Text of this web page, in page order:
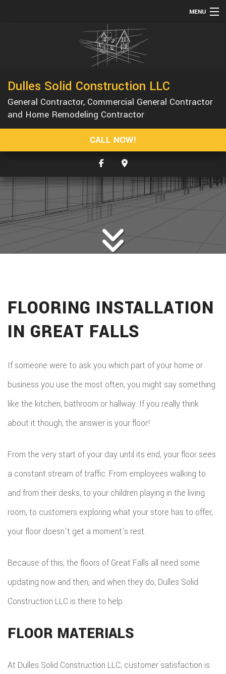
MENU
REMODELING
CONSTRUCTION
GALLERY
Dulles Solid Construction LLC
General Contractor, Commercial General Contractor
and Home Remodeling Contractor
CALL NOW!
FLOORING INSTALLATION
IN GREAT FALLS
If someone were to ask you which part of your home or
business you use the most often, you might say something
like the kitchen, bathroom or hallway. If you really think
about it though, the answer is your floor!
From the very start of your day until its end, your floor sees
a constant stream of traffic. From employees walking to
and from their desks, to your children playing in the living
room, to customers exploring what your store has to offer,
your floor doesn't get a moment's rest.
Because of this, the floors of Great Falls all need some
updating now and then, and when they do, Dulles Solid
Construction LLC is there to help.
FLOOR MATERIALS
At Dulles Solid Construction LLC, customer satisfaction is